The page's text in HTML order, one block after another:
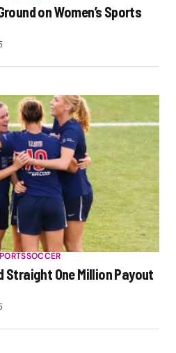
on Women’s Sports
SOCCER
Straight One Million Payout